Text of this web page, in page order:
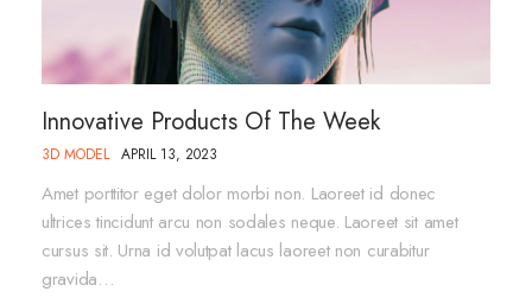
Innovative Products Of The Week
3D MODEL APRIL 13, 2023
Amet porttitor eget dolor morbi non. Laoreet id donec
ultrices tincidunt arcu non sodales neque. Laoreet sit amet
cursus sit. Urna id volutpat lacus laoreet non curabitur
gravida…